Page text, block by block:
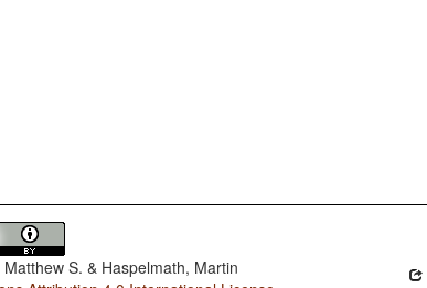
Matthew S. & Haspelmath, Martin